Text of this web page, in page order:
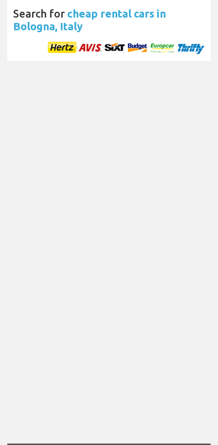
Search for cheap rental cars in
Bologna, Italy